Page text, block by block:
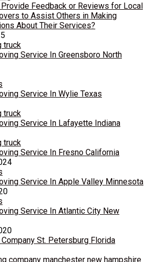
Feedback or Reviews for Local
to Assist Others in Making
About Their Services?
Service In Greensboro North
Service In Wylie Texas
Service In Lafayette Indiana
Service In Fresno California
Service In Apple Valley Minnesota
Service In Atlantic City New
St. Petersburg Florida